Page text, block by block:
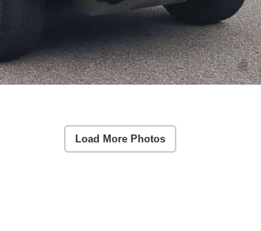
Load More Photos